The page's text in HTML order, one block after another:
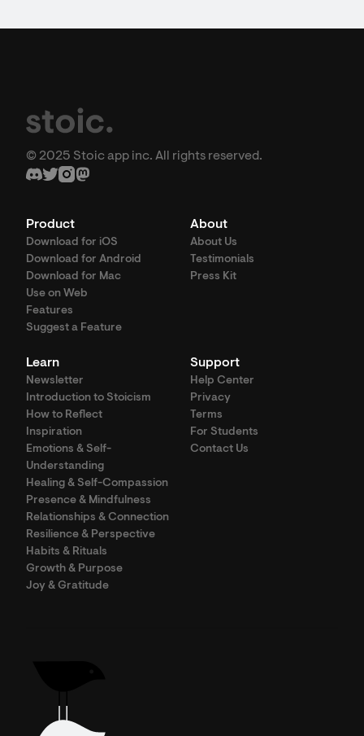
© 2025 Stoic app inc. All rights reserved.
Product
Download for iOS
Download for Android
Download for Mac
Use on Web
Features
Suggest a Feature
About
About Us
Testimonials
Press Kit
Learn
Newsletter
Introduction to Stoicism
How to Reflect
Inspiration
Emotions & Self-
Understanding
Healing & Self-Compassion
Presence & Mindfulness
Relationships & Connection
Resilience & Perspective
Habits & Rituals
Growth & Purpose
Joy & Gratitude
Support
Help Center
Privacy
Terms
For Students
Contact Us